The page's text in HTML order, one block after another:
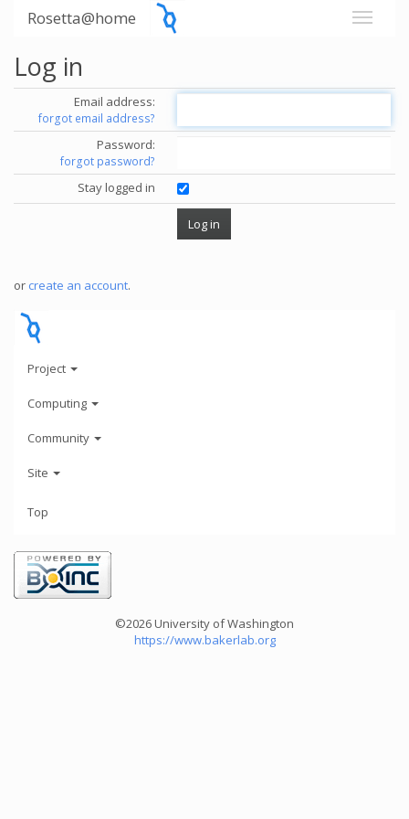
Rosetta@home
Log in
Email address:
forgot email address?
Password:
forgot password?
Stay logged in
or create an account.
Project
Computing
Community
Site
Top
©2026 University of Washington
https://www.bakerlab.org